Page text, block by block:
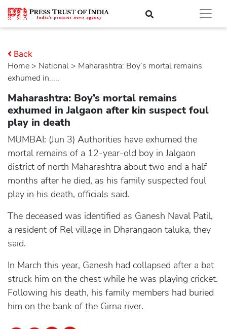
Home > national > Maharashtra: Boy’s mortal remains
exhumed in.....
Back
Maharashtra: Boy’s mortal remains
exhumed in Jalgaon after kin suspect foul
play in death
MUMBAI: (Jun 3) Authorities have exhumed the
mortal remains of a 12-year-old boy in Jalgaon
district of north Maharashtra about two and a half
months after he died, as his family suspected foul
play in his death, officials said.
The deceased was identified as Ganesh Naval Patil,
a resident of Rel village in Dharangaon taluka, they
said.
In March this year, Ganesh had collapsed after a bat
struck him on the chest while he was playing cricket.
Following his death, his family members had buried
him on the bank of the Girna river.